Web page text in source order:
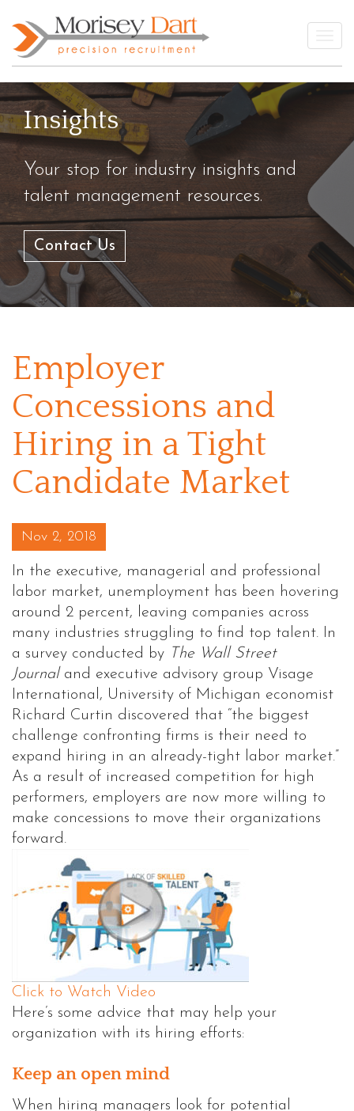
to
content
Insights
Your stop for industry insights and
talent management resources.
Contact Us
Employer
Concessions and
Hiring in a Tight
Candidate Market
Posted on
Nov 2, 2018
In the executive, managerial and professional
labor market, unemployment has been hovering
around 2 percent, leaving companies across
many industries struggling to find top talent. In
a survey conducted by The Wall Street
Journaland executive advisory group Visage
International, University of Michigan economist
Richard Curtin discovered that “the biggest
challenge confronting firms is their need to
expand hiring in an already-tight labor market.”
As a result of increased competition for high
performers, employers are now more willing to
make concessions to move their organizations
forward.
Click to Watch Video
Here’s some advice that may help your
organization with its hiring efforts:
Keep an open mind
When hiring managers look for potential